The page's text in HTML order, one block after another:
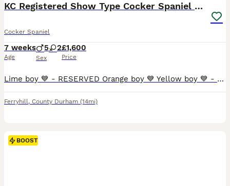
KC Registered Show Type Cocker Spaniel Puppies
Cocker Spaniel
7 weeks
Age
5 2
Sex
£1,600
Price
Lime boy 💙 - RESERVED Orange boy 💙 Yellow boy 💙 - RESERVED Blue boy 💙 Green boy 💙 Pink girl 🩷 - RESERVED Purple girl 🩷 Our beautiful girl River has given birth to an outstanding litter of 5 handsome boys and 2 beautiful girls. River was mated with our handsome boy Rolo, both dogs are a huge part of our family and can be seen when you visit. River gave birth in ou
Ferryhill, County Durham (14mi)
BOOST